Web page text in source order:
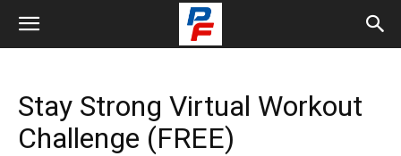
Stay Strong Virtual Workout
Challenge (FREE)